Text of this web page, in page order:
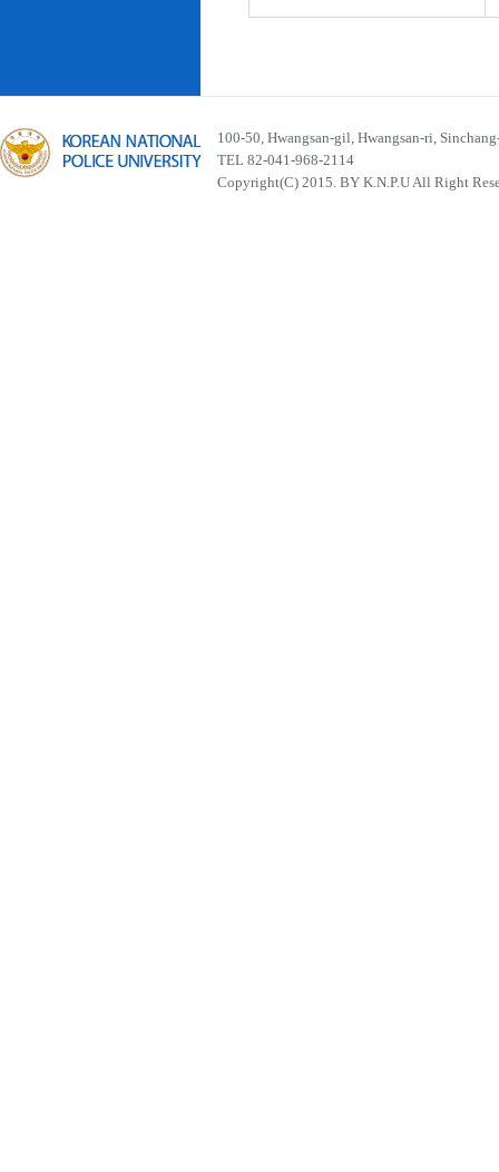
100-50, Hwangsan-gil, Hwangsan-ri,
TEL 82-041-968-2114
Copyright(C) 2015. BY K.N.P.U All Right